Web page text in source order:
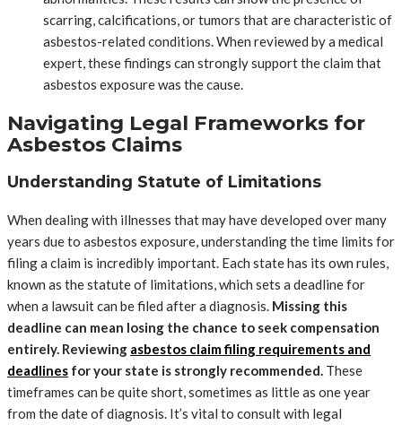
scarring, calcifications, or tumors that are characteristic of
asbestos-related conditions. When reviewed by a medical
expert, these findings can strongly support the claim that
asbestos exposure was the cause.
Navigating Legal Frameworks for
Asbestos Claims
Understanding Statute of Limitations
When dealing with illnesses that may have developed over many
years due to asbestos exposure, understanding the time limits for
filing a claim is incredibly important. Each state has its own rules,
known as the statute of limitations, which sets a deadline for
when a lawsuit can be filed after a diagnosis. Missing this
deadline can mean losing the chance to seek compensation
entirely. Reviewing asbestos claim filing requirements and
deadlines for your state is strongly recommended. These
timeframes can be quite short, sometimes as little as one year
from the date of diagnosis. It’s vital to consult with legal